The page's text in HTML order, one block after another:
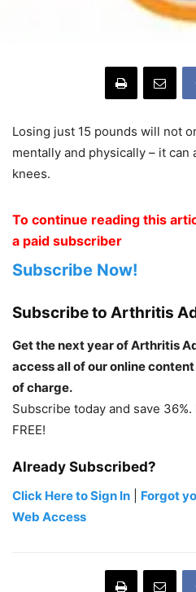
Losing just 15 pounds will not
mentally and physically – it can
knees.
To continue reading this
a paid subscriber
Subscribe Now!
Subscribe to Arthritis
Get the next year of Arthritis
access all of our online
of charge.
Subscribe today and save
FREE!
Already Subscribed?
Click Here to Sign In Forgot
Web Access